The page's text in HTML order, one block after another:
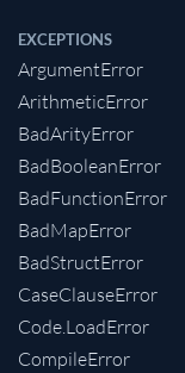
EXCEPTIONS
ArgumentError
ArithmeticError
BadArityError
BadBooleanError
BadFunctionError
BadMapError
BadStructError
CaseClauseError
Code.LoadError
CompileError